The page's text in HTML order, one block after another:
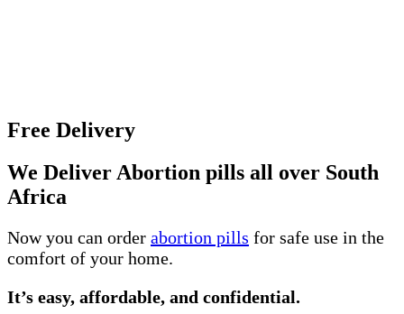
Free Delivery
We Deliver Abortion pills all over South
Africa
Now you can order abortion pills for safe use in the
comfort of your home.
It’s easy, affordable, and confidential.